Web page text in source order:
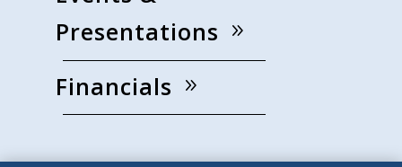
Presentations
Financials